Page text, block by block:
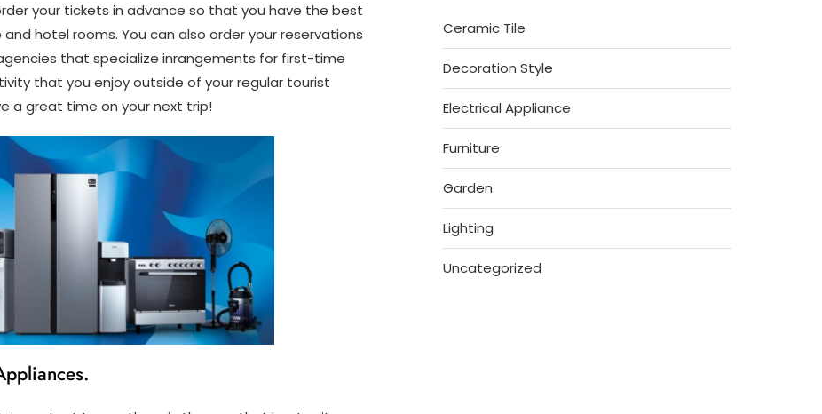
your tickets in advance so that you have the best
hotel rooms. You can also order your reservations
that specialize inrangements for first-time
that you enjoy outside of your regular tourist
a great time on your next trip!
Ceramic Tile
Decoration Style
Electrical Appliance
Furniture
Garden
Lighting
Uncategorized